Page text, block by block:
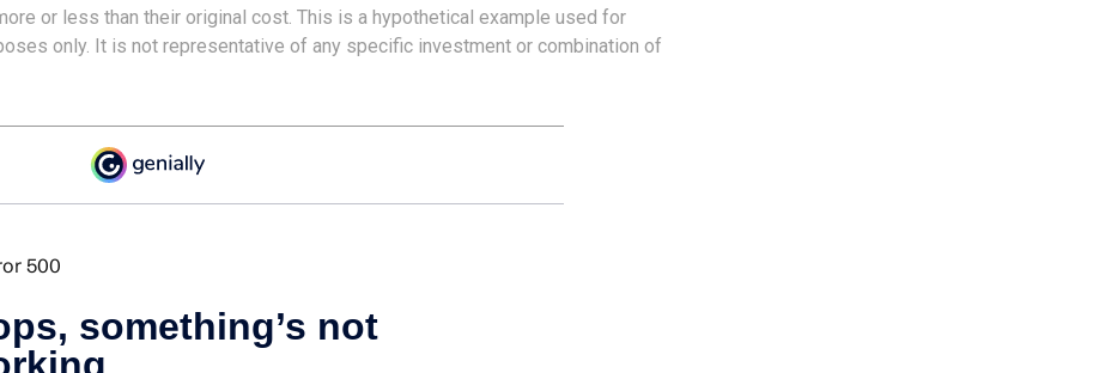
or less than their original cost. This is a hypothetical example used for
only. It is not representative of any specific investment or combination of